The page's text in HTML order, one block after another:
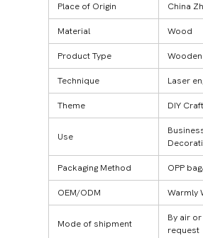
Place of Origin China
Material Wood
Product Type Wooden
Technique Laser
Theme DIY
Use
Packaging Method OPP
OEM/ODM Warmly
Mode of shipment
By air
request